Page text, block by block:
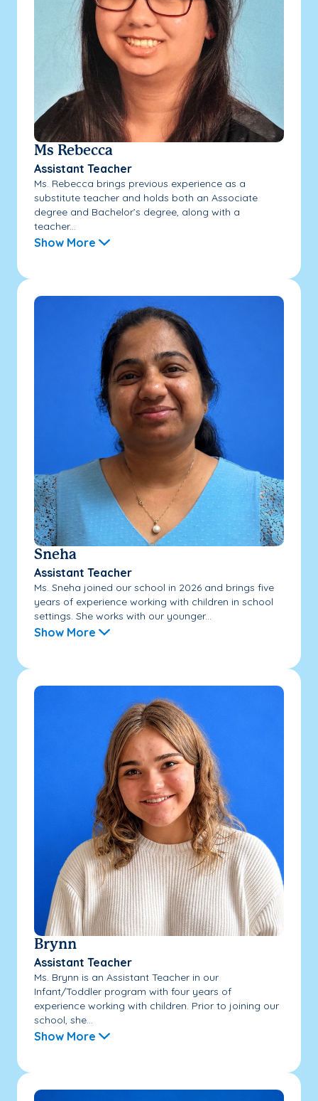
Ms Rebecca
Assistant Teacher
Ms. Rebecca brings previous experience as a
substitute teacher and holds both an Associate
degree and Bachelor’s degree, along with a
teacher...
Show More
Sneha
Assistant Teacher
Ms. Sneha joined our school in 2026 and brings five
years of experience working with children in school
settings. She works with our younger...
Show More
Brynn
Assistant Teacher
Ms. Brynn is an Assistant Teacher in our
Infant/Toddler program with four years of
experience working with children. Prior to joining our
school, she...
Show More